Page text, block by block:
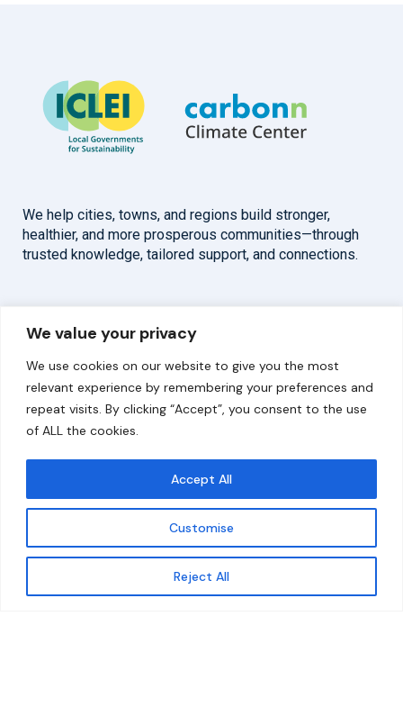
We value your privacy
We use cookies on our website to give you the most
relevant experience by remembering your preferences and
repeat visits. By clicking “Accept”, you consent to the use
of ALL the cookies.
Customise
Reject All
Accept All
Get updates
We help cities, towns, and regions build stronger,
healthier, and more prosperous communities—through
trusted knowledge, tailored support, and connections.
Overview
About
Our Work
Help
Solutions
Resources